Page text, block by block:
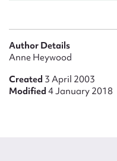
Author Details
Anne Heywood
Created 3 April 2003
Modified 4 January 2018